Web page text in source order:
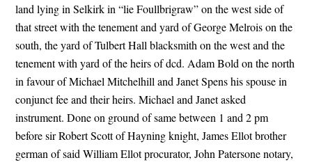
land lying in Selkirk in “lie Foullbrigraw” on the west side of
that street with the tenement and yard of George Melrois on the
south, the yard of Tulbert Hall blacksmith on the west and the
tenement with yard of the heirs of dcd. Adam Bold on the north
in favour of Michael Mitchelhill and Janet Spens his spouse in
conjunct fee and their heirs. Michael and Janet asked
instrument. Done on ground of same between 1 and 2 pm
before sir Robert Scott of Hayning knight, James Ellot brother
german of said William Ellot procurator, John Patersone notary,